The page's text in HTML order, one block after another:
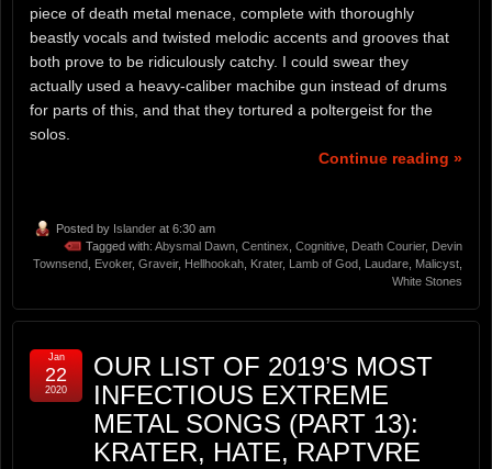
piece of death metal menace, complete with thoroughly
beastly vocals and twisted melodic accents and grooves that
both prove to be ridiculously catchy. I could swear they
actually used a heavy-caliber machibe gun instead of drums
for parts of this, and that they tortured a poltergeist for the
solos.
Continue reading »
Posted by Islander at 6:30 am
Tagged with: Abysmal Dawn Centinex Cognitive Death Courier, Devin
Townsend
Evoker, Graveir, Hellhookah Krater, Lamb of God Laudare Malicyst
White Stones
OUR LIST OF 2019’S MOST
INFECTIOUS EXTREME
METAL SONGS (PART 13):
KRATER, HATE, RAPTVRE
Jan
22
2020